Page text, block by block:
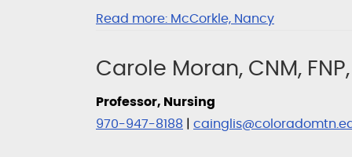
Read more: McCorkle, Nancy
Carole Moran, CNM, FNP,
Professor, Nursing
970-947-8188